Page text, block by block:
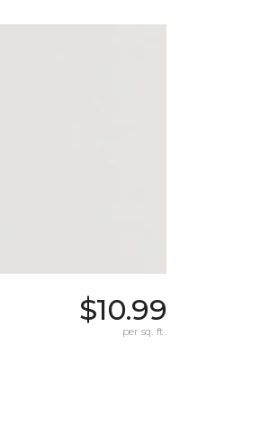
$10.99
per sq. ft.